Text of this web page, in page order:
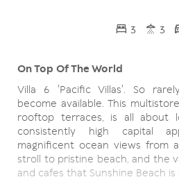
3 3
On Top Of The World
Villa 6 'Pacific Villas'. So
become available. This
rooftop terraces, is all about
consistently high capital
magnificent ocean views from
stroll to pristine beach, and the
and cafes that Sunshine Beach